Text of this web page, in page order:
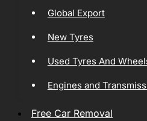
Global Export
New Tyres
Used Tyres And
Engines and
Free Car Removal